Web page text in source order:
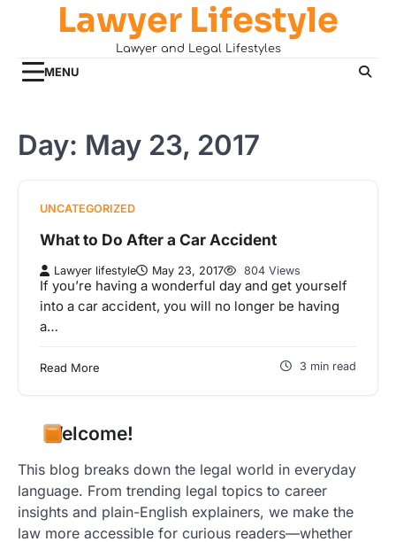
Lawyer Lifestyle
Lawyer and Legal Lifestyles
MENU
Day: May 23, 2017
UNCATEGORIZED
What to Do After a Car Accident
Lawyer lifestyle May 23, 2017 804 Views
If you’re having a wonderful day and get yourself
into a car accident, you will no longer be having
a…
Read More 3 min read
Welcome!
This blog breaks down the legal world in everyday
language. From trending legal topics to career
insights and plain-English explainers, we make the
law more accessible for curious readers—whether